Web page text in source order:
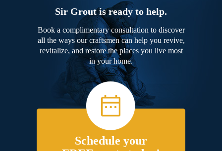
Sir Grout is ready to help.
Book a complimentary consultation to discover
all the ways our craftsmen can help you revive,
revitalize, and restore the places you live most
in your home.
Schedule your